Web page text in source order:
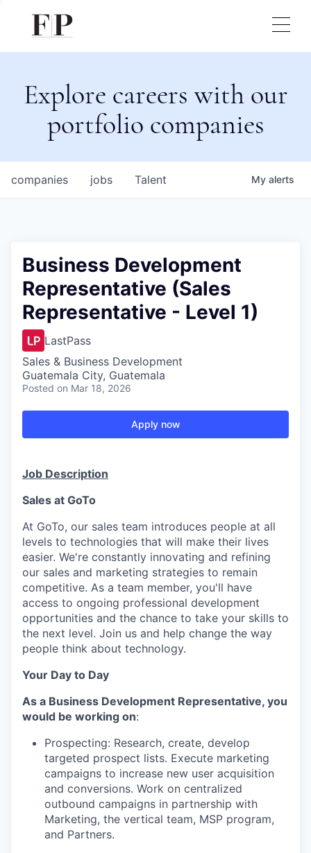
Explore careers with our
portfolio companies
jobs
companies Talent My alerts
Business Development
Representative (Sales
Representative - Level 1)
LastPass
Sales & Business Development
Guatemala City, Guatemala
Posted on Mar 18, 2026
Apply now
Job Description
Sales at GoTo
At GoTo, our sales team introduces people at all
levels to technologies that will make their lives
easier. We're constantly innovating and refining
our sales and marketing strategies to remain
competitive. As a team member, you'll have
access to ongoing professional development
opportunities and the chance to take your skills to
the next level. Join us and help change the way
people think about technology.
Your Day to Day
As a Business Development Representative, you
would be working on:
Prospecting: Research, create, develop
targeted prospect lists. Execute marketing
campaigns to increase new user acquisition
and conversions. Work on centralized
outbound campaigns in partnership with
Marketing, the vertical team, MSP program,
and Partners.